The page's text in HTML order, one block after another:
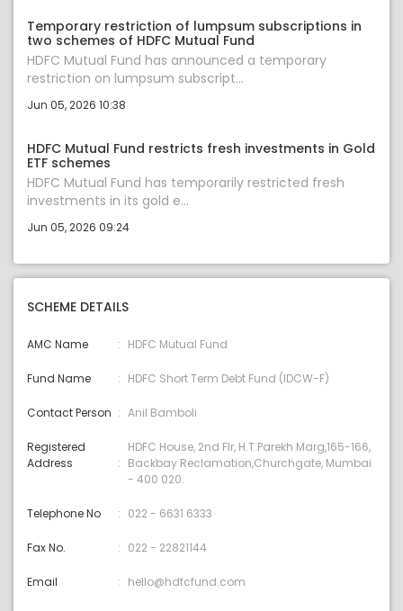
Temporary restriction of lumpsum subscriptions in
two schemes of HDFC Mutual Fund
HDFC Mutual Fund has announced a temporary
restriction on lumpsum subscript...
Jun 05, 2026 10:38
HDFC Mutual Fund restricts fresh investments in Gold
ETF schemes
HDFC Mutual Fund has temporarily restricted fresh
investments in its gold e...
Jun 05, 2026 09:24
SCHEME DETAILS
AMC Name HDFC Mutual Fund
Fund Name HDFC Short Term Debt Fund (IDCW-F)
Contact Person Anil Bamboli
Registered
Address
HDFC House, 2nd Flr, H.T.Parekh Marg,165-166,
Backbay Reclamation,Churchgate, Mumbai
- 400 020.
Telephone No 022 - 6631 6333
Fax No. 022 - 22821144
Email hello@hdfcfund.com